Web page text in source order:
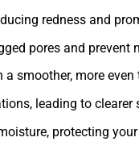
redness and
pores and prevent
smoother, more even
leading to clearer
protecting